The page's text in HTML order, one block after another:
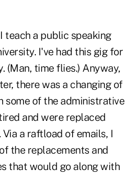
teach a public speaking
I've had this gig for
(Man, time flies.) Anyway,
there was a changing of
some of the administrative
and were replaced
a raftload of emails, I
the replacements and
that would go along with